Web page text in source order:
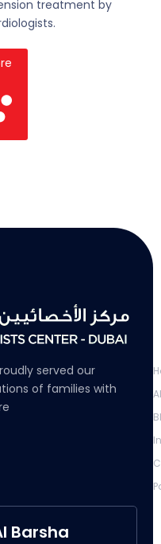
treatment by
served our
of families with
Barsha